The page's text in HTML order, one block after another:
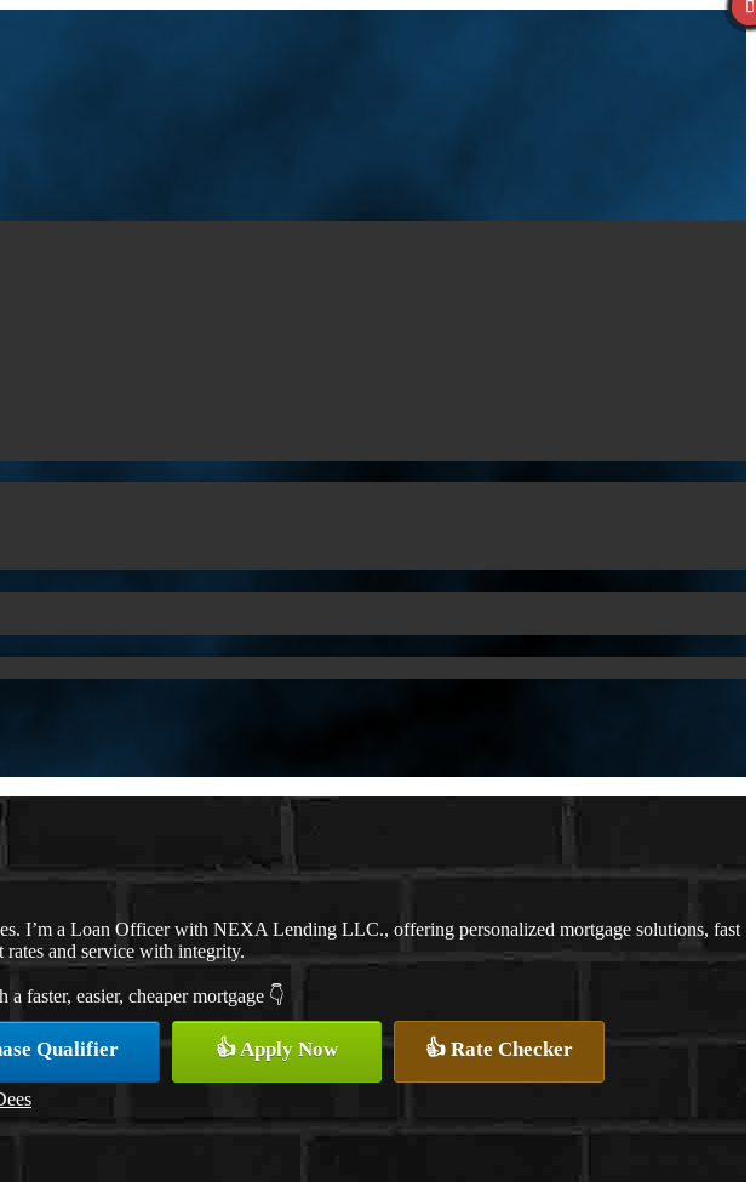
I’m a Loan Officer with NEXA Lending LLC., offering personalized mortgage solutions, fast
rates and service with integrity.
a faster, easier, cheaper mortgage 👇
Qualifier 👍 Apply Now 👍 Rate Checker